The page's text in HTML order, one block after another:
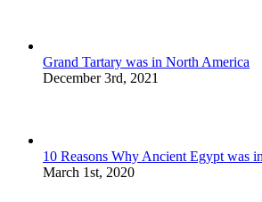
Grand Tartary was in North America
December 3rd, 2021
10 Reasons Why Ancient Egypt was
March 1st, 2020